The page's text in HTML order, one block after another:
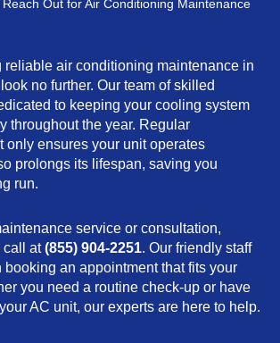
Reach Out for Air Conditioning Maintenance
reliable air conditioning maintenance in
no further. Our team of skilled
to keeping your cooling system
throughout the year. Regular
only ensures your unit operates
prolongs its lifespan, saving you
run.
service or consultation,
call at(855) 904-2251. Our friendly staff
an appointment that fits your
you need a routine check-up or have
AC unit, our experts are here to help.